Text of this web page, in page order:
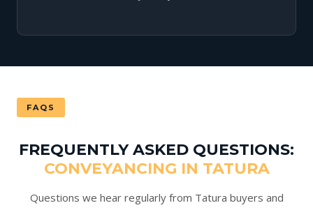
FAQS
FREQUENTLY ASKED QUESTIONS:
CONVEYANCING IN TATURA
Questions we hear regularly from Tatura buyers and